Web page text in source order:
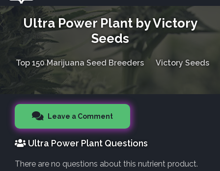
Ultra Power Plant by Victory
Seeds
Top 150 Marijuana Seed Breeders Victory Seeds
Leave a Comment
Ultra Power Plant Questions
There are no questions about this nutrient product.